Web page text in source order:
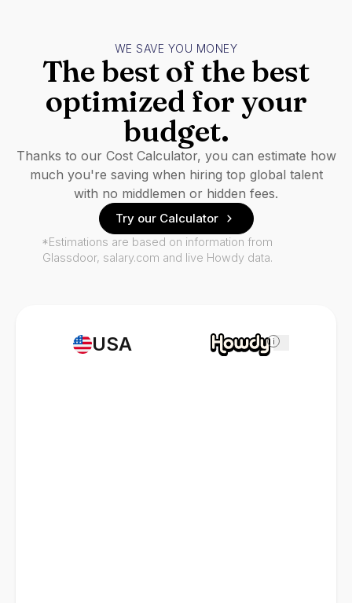
USA i
WE SAVE YOU MONEY
The best of the best
optimized for your
budget.
Thanks to our Cost Calculator, you can estimate how
much you're saving when hiring top global talent
with no middlemen or hidden fees.
Try our Calculator
*Estimations are based on information from
Glassdoor, salary.com and live Howdy data.